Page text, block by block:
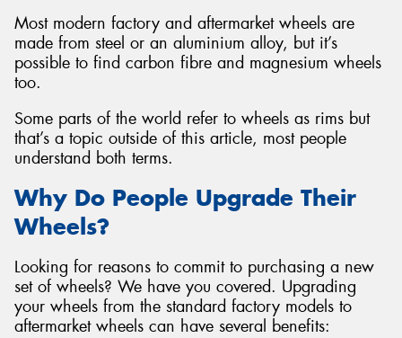
Most modern factory and aftermarket wheels are
made from steel or an aluminium alloy, but it’s
possible to find carbon fibre and magnesium wheels
too.
Some parts of the world refer to wheels as rims but
that’s a topic outside of this article, most people
understand both terms.
Why Do People Upgrade Their
Wheels?
Looking for reasons to commit to purchasing a new
set of wheels? We have you covered. Upgrading
your wheels from the standard factory models to
aftermarket wheels can have several benefits: